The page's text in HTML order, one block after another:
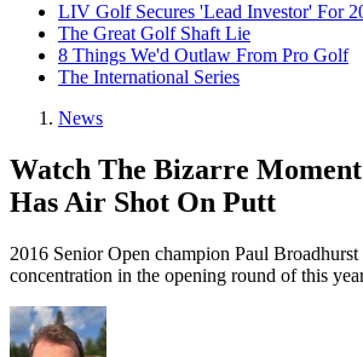
LIV Golf Secures 'Lead Investor' For
The Great Golf Shaft Lie
8 Things We'd Outlaw From Pro Golf
The International Series
News
Watch The Bizarre
Has Air Shot On Putt
2016 Senior Open champion Paul
concentration in the opening round of this